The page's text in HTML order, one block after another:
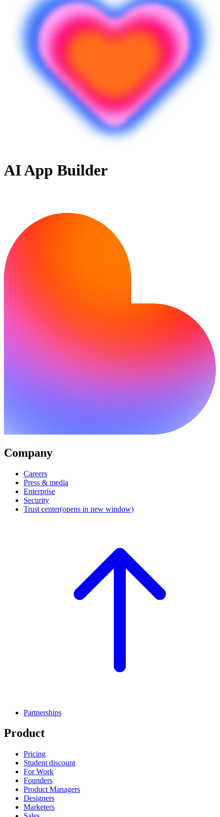
AI App Builder
Company
Careers
Press & media
Enterprise
Security
Trust center(opens in new window)
Partnerships
Product
Pricing
Student discount
For Work
Founders
Product Managers
Designers
Marketers